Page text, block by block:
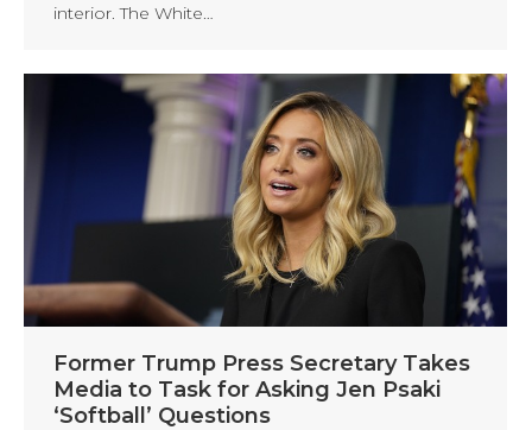
interior. The White…
Former Trump Press Secretary Takes
Media to Task for Asking Jen Psaki
‘Softball’ Questions